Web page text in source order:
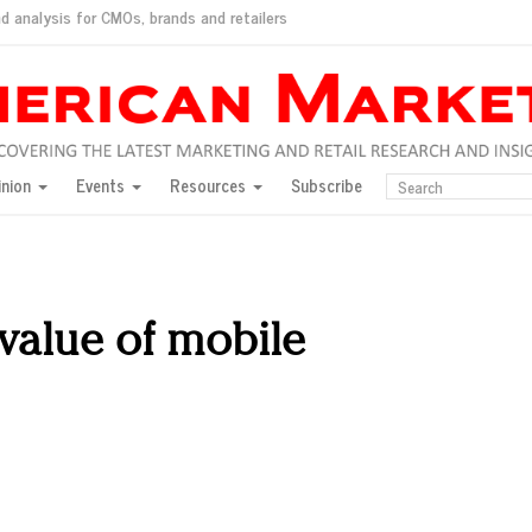
analysis for CMOs, brands and retailers
consumers?
for India
would do for love
New York, Jan. 17
Jason Wu
and promotions
Events Resources Subscribe
of mobile